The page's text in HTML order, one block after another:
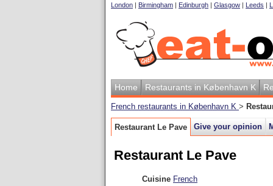
London | Birmingham | Edinburgh | Glasgow | Leeds |
Home Restaurants in København K
French restaurants in København K >
Restaurant Le Pave Give your opinion
Restaurant Le Pave
Cuisine French